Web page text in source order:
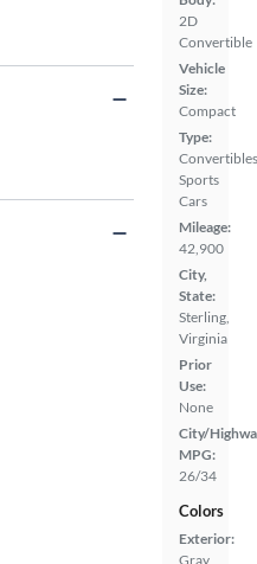
2D
Convertible
Vehicle
Size:
Compact
Type:
Sports
Cars
Mileage:
42,900
City,
State:
Sterling,
Virginia
Prior
Use:
None
City/
MPG:
26/34
Colors
Exterior:
Gray